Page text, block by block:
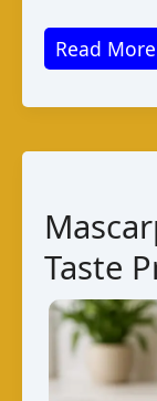
Nabulsi
Cheese:
Taste,
Read
Taste